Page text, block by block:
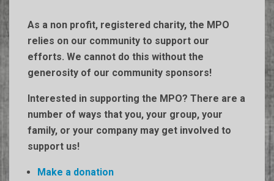
As a non profit, registered charity, the MPO
relies on our community to support our
efforts. We cannot do this without the
generosity of our community sponsors!
Interested in supporting the MPO? There are a
number of ways that you, your group, your
family, or your company may get involved to
support us!
Make a donation